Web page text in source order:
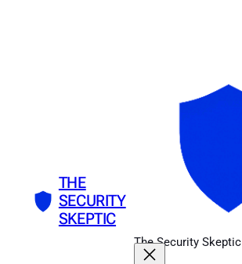
THE
SECURITY
SKEPTIC
The Security Skeptic